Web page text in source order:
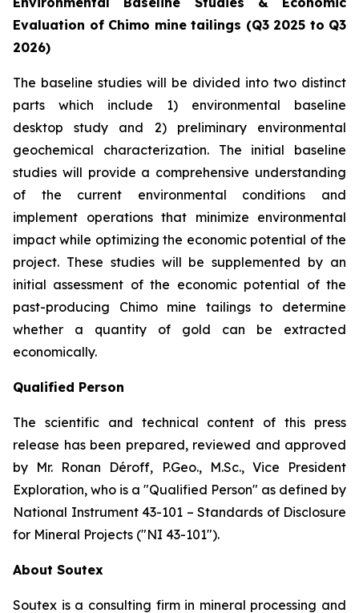
Evaluation of Chimo mine tailings (Q3 2025 to Q3
2026)
The baseline studies will be divided into two distinct
parts which include 1) environmental baseline
desktop study and 2) preliminary environmental
geochemical characterization. The initial baseline
studies will provide a comprehensive understanding
of the current environmental conditions and
implement operations that minimize environmental
impact while optimizing the economic potential of the
project. These studies will be supplemented by an
initial assessment of the economic potential of the
past-producing Chimo mine tailings to determine
whether a quantity of gold can be extracted
economically.
Qualified Person
The scientific and technical content of this press
release has been prepared, reviewed and approved
by Mr. Ronan Déroff, P.Geo., M.Sc., Vice President
Exploration, who is a ″Qualified Person″ as defined by
National Instrument 43-101 – Standards of Disclosure
for Mineral Projects (″NI 43-101″).
About Soutex
Soutex is a consulting firm in mineral processing and